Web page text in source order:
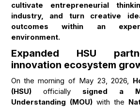
cultivate entrepreneurial
industry, and turn creative
outcomes within an
environment.
Expanded HSU
innovation ecosystem
On the morning of May 23, 2026,
(HSU) officially signed a
Understanding (MOU) with the